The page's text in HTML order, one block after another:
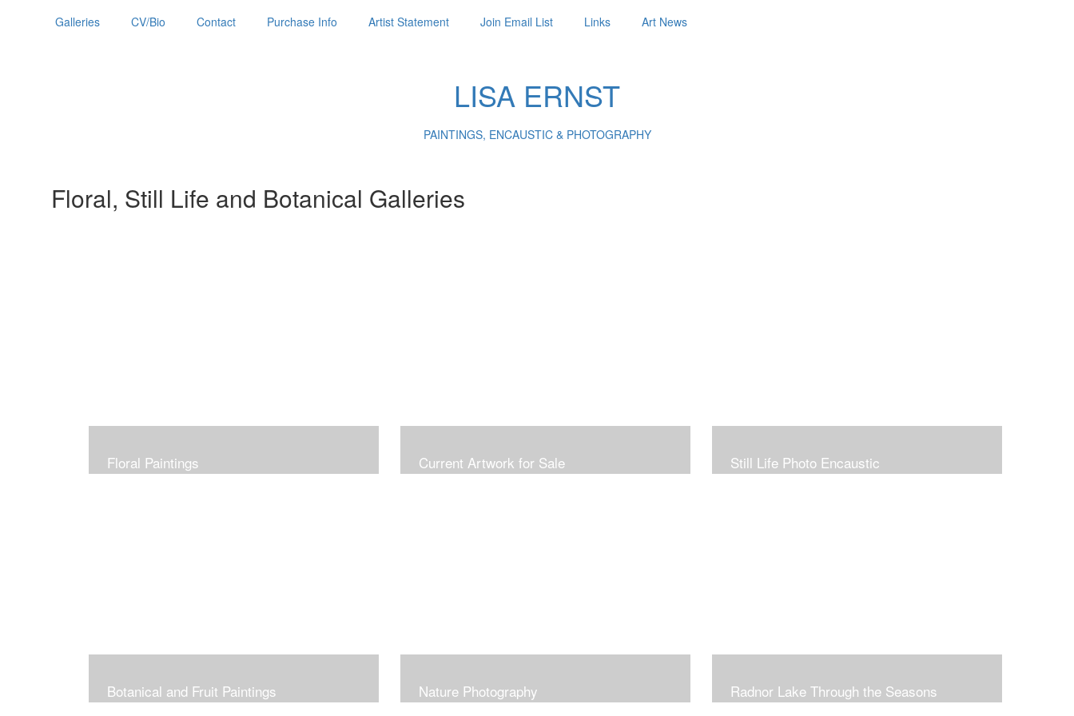
Galleries CV/Bio Contact Purchase Info Artist Statement Join Email List Links Art News
LISA ERNST
PAINTINGS, ENCAUSTIC & PHOTOGRAPHY
Floral, Still Life and Botanical Galleries
Floral Paintings Current Artwork for Sale Still Life Photo Encaustic
Botanical and Fruit Paintings Nature Photography Radnor Lake Through the Seasons